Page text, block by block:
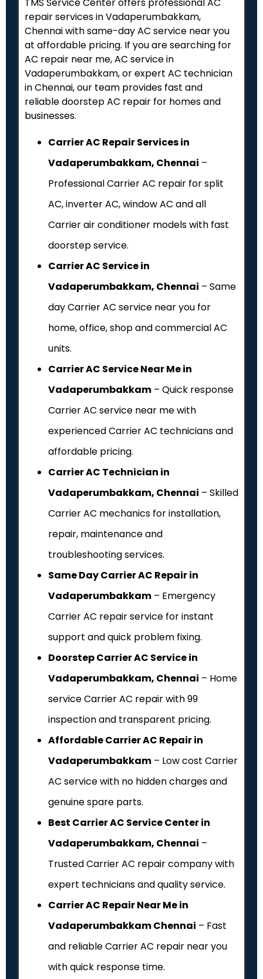
TMS Service Center offers professional AC
repair services in Vadaperumbakkam,
Chennai with same-day AC service near you
at affordable pricing. If you are searching for
AC repair near me, AC service in
Vadaperumbakkam, or expert AC technician
in Chennai, our team provides fast and
reliable doorstep AC repair for homes and
businesses.
Carrier AC Repair Services in
Vadaperumbakkam, Chennai –
Professional Carrier AC repair for split
AC, inverter AC, window AC and all
Carrier air conditioner models with fast
doorstep service.
Carrier AC Service in
Vadaperumbakkam, Chennai – Same
day Carrier AC service near you for
home, office, shop and commercial AC
units.
Carrier AC Service Near Me in
Vadaperumbakkam – Quick response
Carrier AC service near me with
experienced Carrier AC technicians and
affordable pricing.
Carrier AC Technician in
Vadaperumbakkam, Chennai – Skilled
Carrier AC mechanics for installation,
repair, maintenance and
troubleshooting services.
Same Day Carrier AC Repair in
Vadaperumbakkam – Emergency
Carrier AC repair service for instant
support and quick problem fixing.
Doorstep Carrier AC Service in
Vadaperumbakkam, Chennai – Home
service Carrier AC repair with ₹99
inspection and transparent pricing.
Affordable Carrier AC Repair in
Vadaperumbakkam – Low cost Carrier
AC service with no hidden charges and
genuine spare parts.
Best Carrier AC Service Center in
Vadaperumbakkam, Chennai –
Trusted Carrier AC repair company with
expert technicians and quality service.
Carrier AC Repair Near Me in
Vadaperumbakkam Chennai – Fast
and reliable Carrier AC repair near you
with quick response time.